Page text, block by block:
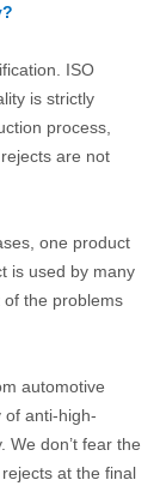
ISO
is strictly
process,
are not
one product
is used by many
the problems
automotive
of anti-high-
don’t fear the
at the final